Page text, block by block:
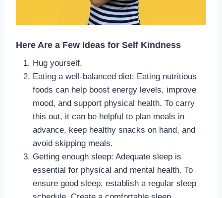
Here Are a Few Ideas for Self Kindness
Hug yourself.
Eating a well-balanced diet: Eating nutritious
foods can help boost energy levels, improve
mood, and support physical health. To carry
this out, it can be helpful to plan meals in
advance, keep healthy snacks on hand, and
avoid skipping meals.
Getting enough sleep: Adequate sleep is
essential for physical and mental health. To
ensure good sleep, establish a regular sleep